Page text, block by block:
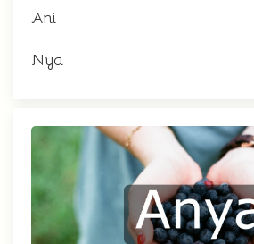
Ani
Nya